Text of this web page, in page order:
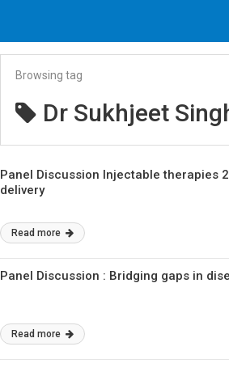
Browsing tag
Dr Sukhjeet
Panel Discussion Injectable therapies
delivery
Read more
Panel Discussion : Bridging gaps in
Read more